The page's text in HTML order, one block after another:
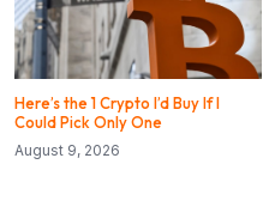
Here’s the 1 Crypto I’d Buy If I
Could Pick Only One
August 9, 2026